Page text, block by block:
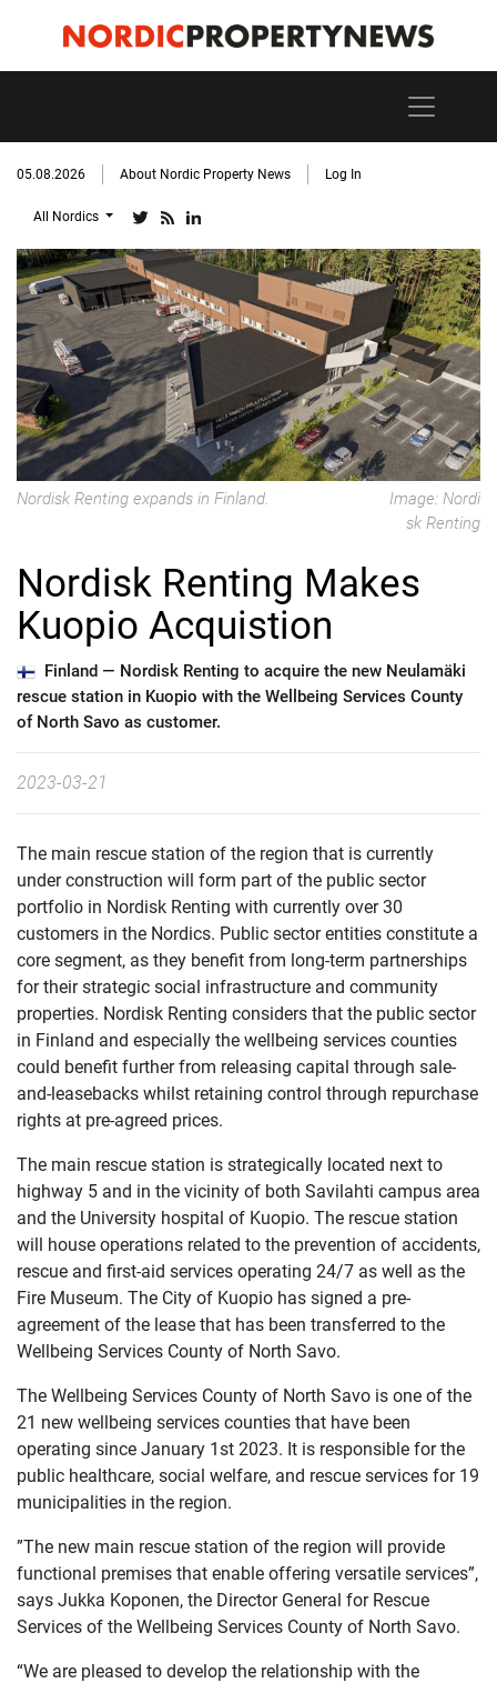
05.08.2026 About Nordic Property News Log In
All Nordics
Nordisk Renting expands in Finland.
Image: Nordi
sk Renting
Nordisk Renting Makes
Kuopio Acquistion
Finland — Nordisk Renting to acquire the new Neulamäki
rescue station in Kuopio with the Wellbeing Services County
of North Savo as customer.
2023-03-21
The main rescue station of the region that is currently
under construction will form part of the public sector
portfolio in Nordisk Renting with currently over 30
customers in the Nordics. Public sector entities constitute a
core segment, as they benefit from long-term partnerships
for their strategic social infrastructure and community
properties. Nordisk Renting considers that the public sector
in Finland and especially the wellbeing services counties
could benefit further from releasing capital through sale-
and-leasebacks whilst retaining control through repurchase
rights at pre-agreed prices.
The main rescue station is strategically located next to
highway 5 and in the vicinity of both Savilahti campus area
and the University hospital of Kuopio. The rescue station
will house operations related to the prevention of accidents,
rescue and first-aid services operating 24/7 as well as the
Fire Museum. The City of Kuopio has signed a pre-
agreement of the lease that has been transferred to the
Wellbeing Services County of North Savo.
The Wellbeing Services County of North Savo is one of the
21 new wellbeing services counties that have been
operating since January 1st 2023. It is responsible for the
public healthcare, social welfare, and rescue services for 19
municipalities in the region.
”The new main rescue station of the region will provide
functional premises that enable offering versatile services”,
says Jukka Koponen, the Director General for Rescue
Services of the Wellbeing Services County of North Savo.
“We are pleased to develop the relationship with the